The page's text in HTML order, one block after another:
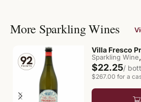
More Sparkling Wines
Villa Fresco
Sparkling Wine,
$22.25/
$267.00 for a